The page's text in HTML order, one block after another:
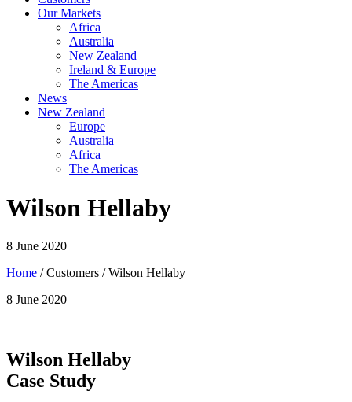
Our Markets
Africa
Australia
New Zealand
Ireland & Europe
The Americas
News
New Zealand
Europe
Australia
Africa
The Americas
Wilson Hellaby
8 June 2020
Home / Customers / Wilson Hellaby
8 June 2020
Wilson Hellaby
Case Study